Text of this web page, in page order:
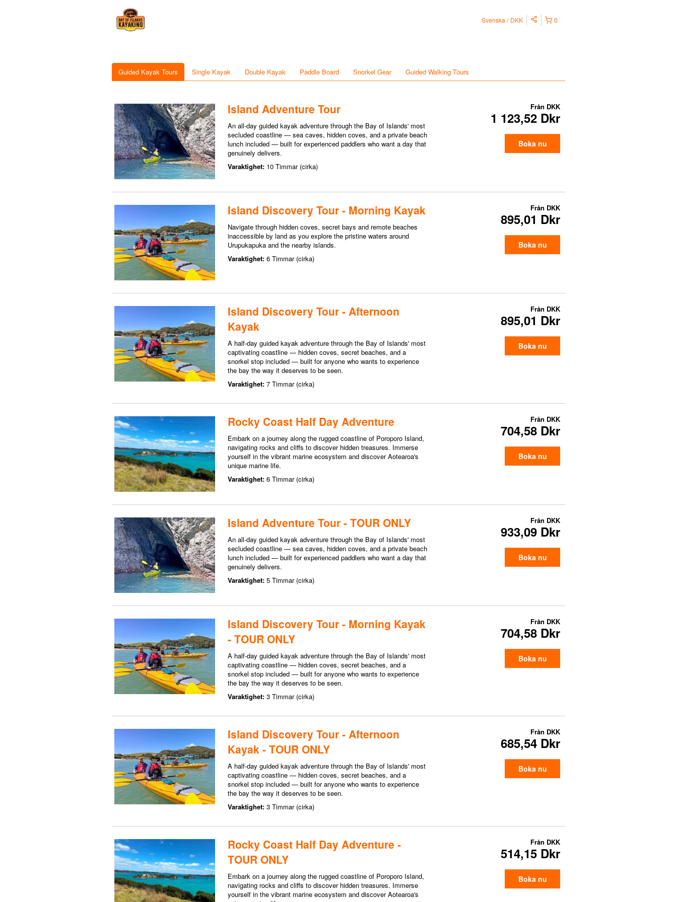
0
Svenska DKK
Guided Kayak Tours Single Kayak Double Kayak Paddle Board Snorkel Gear Guided Walking Tours
Island Adventure Tour
An all-day guided kayak adventure through the Bay of Islands' most
secluded coastline — sea caves, hidden coves, and a private beach
lunch included — built for experienced paddlers who want a day that
genuinely delivers.
Varaktighet: 10 Timmar (cirka)
Från DKK
1 123,52 Dkr
Boka nu
Island Discovery Tour - Morning Kayak
Navigate through hidden coves, secret bays and remote beaches
inaccessible by land as you explore the pristine waters around
Urupukapuka and the nearby islands.
Varaktighet: 6 Timmar (cirka)
Från DKK
895,01 Dkr
Boka nu
Island Discovery Tour - Afternoon
Kayak
A half-day guided kayak adventure through the Bay of Islands' most
captivating coastline — hidden coves, secret beaches, and a
snorkel stop included — built for anyone who wants to experience
the bay the way it deserves to be seen.
Varaktighet: 7 Timmar (cirka)
Från DKK
895,01 Dkr
Boka nu
Rocky Coast Half Day Adventure
Embark on a journey along the rugged coastline of Poroporo Island,
navigating rocks and cliffs to discover hidden treasures. Immerse
yourself in the vibrant marine ecosystem and discover Aotearoa's
unique marine life.
Varaktighet: 6 Timmar (cirka)
Från DKK
704,58 Dkr
Boka nu
Island Adventure Tour - TOUR ONLY
An all-day guided kayak adventure through the Bay of Islands' most
secluded coastline — sea caves, hidden coves, and a private beach
lunch included — built for experienced paddlers who want a day that
genuinely delivers.
Varaktighet: 5 Timmar (cirka)
Från DKK
933,09 Dkr
Boka nu
Island Discovery Tour - Morning Kayak
- TOUR ONLY
A half-day guided kayak adventure through the Bay of Islands' most
captivating coastline — hidden coves, secret beaches, and a
snorkel stop included — built for anyone who wants to experience
the bay the way it deserves to be seen.
Varaktighet: 3 Timmar (cirka)
Från DKK
704,58 Dkr
Boka nu
Island Discovery Tour - Afternoon
Kayak - TOUR ONLY
A half-day guided kayak adventure through the Bay of Islands' most
captivating coastline — hidden coves, secret beaches, and a
snorkel stop included — built for anyone who wants to experience
the bay the way it deserves to be seen.
Varaktighet: 3 Timmar (cirka)
Från DKK
685,54 Dkr
Boka nu
Rocky Coast Half Day Adventure -
TOUR ONLY
Embark on a journey along the rugged coastline of Poroporo Island,
navigating rocks and cliffs to discover hidden treasures. Immerse
yourself in the vibrant marine ecosystem and discover Aotearoa's
Från DKK
514,15 Dkr
Boka nu